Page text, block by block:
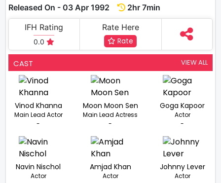
Released On - 03 Apr 1992
2hr 7min
IFH Rating
0.0
Rate Here
Rate
CAST VIEW ALL
Vinod Khanna
Main Lead Actor
-
Moon Moon Sen
Main Lead Actress
-
Goga Kapoor
Actor
-
Navin Nischol
Actor
Amjad Khan
Actor
Johnny Lever
Actor